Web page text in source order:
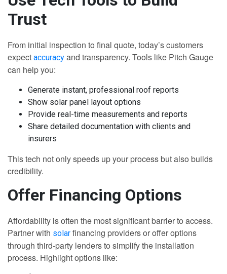
Trust
From initial inspection to final quote, today’s customers
expect accuracy and transparency. Tools like Pitch Gauge
can help you:
Generate instant, professional roof reports
Show solar panel layout options
Provide real-time measurements and reports
Share detailed documentation with clients and
insurers
This tech not only speeds up your process but also builds
credibility.
Offer Financing Options
Affordability is often the most significant barrier to access.
Partner with solar financing providers or offer options
through third-party lenders to simplify the installation
process. Highlight options like: